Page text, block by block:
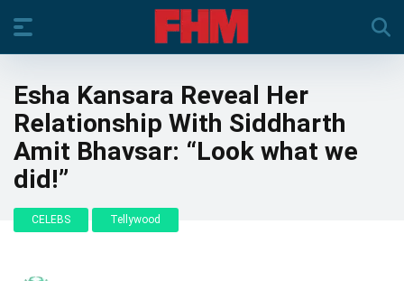
Esha Kansara Reveal Her
Relationship With Siddharth
Amit Bhavsar: “Look what we
did!”
CELEBS Tellywood